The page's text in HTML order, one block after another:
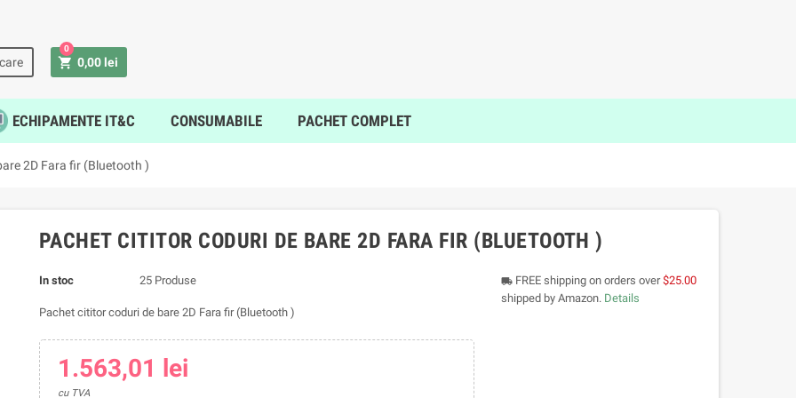
shopping_cart 0,00 lei
0
ECHIPAMENTE IT&C CONSUMABILE PACHET COMPLET
2D Fara fir (Bluetooth )
PACHET CITITOR CODURI DE BARE 2D FARA FIR (BLUETOOTH )
In stoc 25 Produse
Pachet cititor coduri de bare 2D Fara fir (Bluetooth )
1.563,01 lei
cu TVA
local_shippingFREE shipping on orders over$25.00
shipped by Amazon. Details